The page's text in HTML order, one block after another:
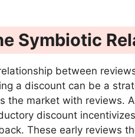
Symbiotic
between
a discount can be a
the market with reviews.
discount
These early reviews